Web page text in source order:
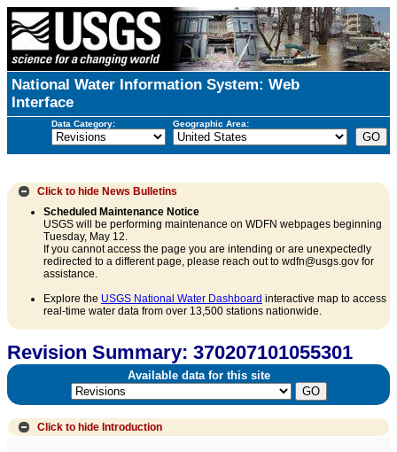
National Water Information System: Web
Interface
Data Category: Geographic Area:
Click to hide News Bulletins
Scheduled Maintenance Notice
USGS will be performing maintenance on WDFN webpages beginning
Tuesday, May 12.
If you cannot access the page you are intending or are unexpectedly
redirected to a different page, please reach out to wdfn@usgs.gov for
assistance.
Explore the USGS National Water Dashboard interactive map to access
real-time water data from over 13,500 stations nationwide.
Revision Summary: 370207101055301
Available data for this site
Click to hide Introduction